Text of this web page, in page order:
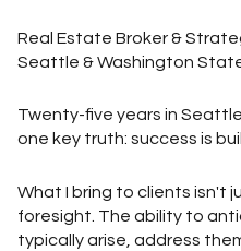
Real Estate Broker &
Seattle & Washington
Twenty-five years in
one key truth: success is
What I bring to clients isn't
foresight. The ability to
typically arise, address